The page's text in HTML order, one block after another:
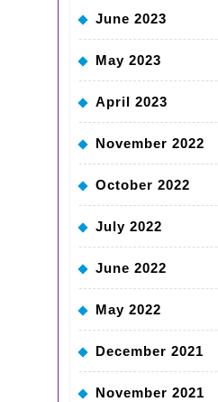
June 2023
May 2023
April 2023
November 2022
October 2022
July 2022
June 2022
May 2022
December 2021
November 2021